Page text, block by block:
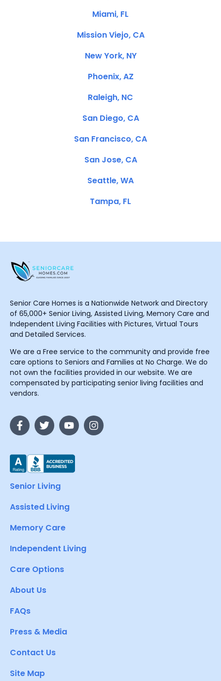
Miami, FL
Mission Viejo, CA
New York, NY
Phoenix, AZ
Raleigh, NC
San Diego, CA
San Francisco, CA
San Jose, CA
Seattle, WA
Tampa, FL
Senior Care Homes is a Nationwide Network and Directory
of 65,000+ Senior Living, Assisted Living, Memory Care and
Independent Living Facilities with Pictures, Virtual Tours
and Detailed Services.
We are a Free service to the community and provide free
care options to Seniors and Families at No Charge. We do
not own the facilities provided in our website. We are
compensated by participating senior living facilities and
vendors.
Senior Living
Assisted Living
Memory Care
Independent Living
Care Options
About Us
FAQs
Press & Media
Contact Us
Site Map